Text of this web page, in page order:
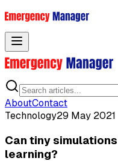
AboutContact
Technology29 May 2021
Can tiny
learning?